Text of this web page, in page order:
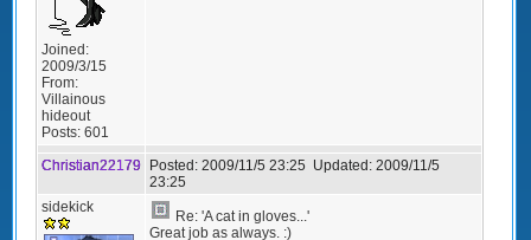
Joined:
2009/3/15
From:
Villainous
hideout
Posts: 601
Christian22179 Posted: 2009/11/5 23:25 Updated: 2009/11/5
23:25
sidekick
Re: 'A cat in gloves...'
Great job as always. :)